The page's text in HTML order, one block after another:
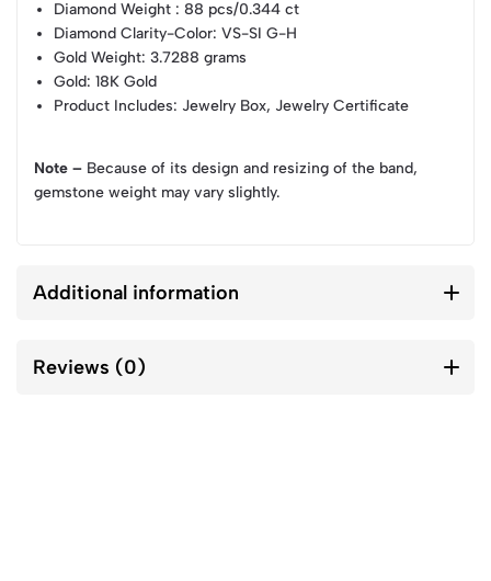
Diamond Weight : 88 pcs/0.344 ct
Diamond Clarity-Color: VS-SI G-H
Gold Weight: 3.7288 grams
Gold: 18K Gold
Product Includes: Jewelry Box, Jewelry Certificate
Note – Because of its design and resizing of the band,
gemstone weight may vary slightly.
Additional information
Reviews (0)